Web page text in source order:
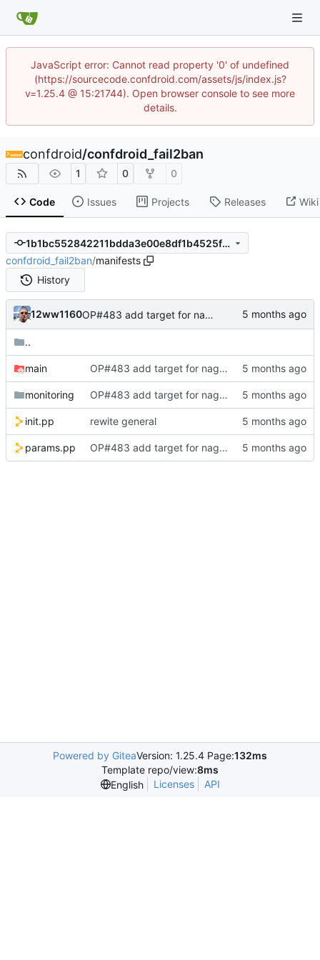
JavaScript error: Cannot read property '0' of undefined
(https://sourcecode.confdroid.com/assets/js/index.js?
v=1.25.4 @ 15:21744). Open browser console to see more
details.
confdroid/confdroid_fail2ban
1 0 0
Code Issues Projects Releases Wiki
1b1bc552842211bdda3e00e8df1b4525fc9e0428
confdroid_fail2ban/manifests
History
12ww1160 OP#483 add target for nagios
..
main OP#483 add target for nagios
monitoring OP#483 add target for nagios
init.pp rewite general
params.pp OP#483 add target for nagios
Powered by GiteaVersion: 1.25.4 Page:132ms
Template repo/view:8ms
English
Licenses API